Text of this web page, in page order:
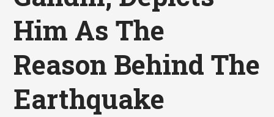
Him As The
Reason Behind The
Earthquake